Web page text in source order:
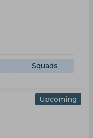
Squads
Upcoming